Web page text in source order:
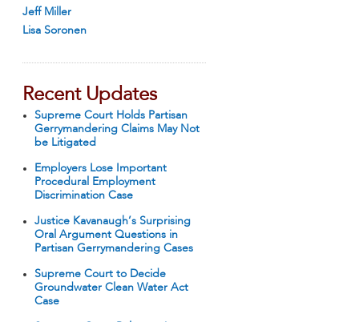
Jeff Miller
Lisa Soronen
Recent Updates
Supreme Court Holds Partisan
Gerrymandering Claims May Not
be Litigated
Employers Lose Important
Procedural Employment
Discrimination Case
Justice Kavanaugh’s Surprising
Oral Argument Questions in
Partisan Gerrymandering Cases
Supreme Court to Decide
Groundwater Clean Water Act
Case